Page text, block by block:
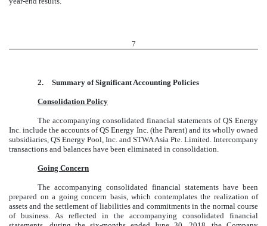
7
2. Summary of Significant Accounting Policies
Consolidation Policy
The accompanying consolidated financial statements of QS Energy
Inc. include the accounts of QS Energy Inc. (the Parent) and its wholly owned
subsidiaries, QS Energy Pool, Inc. and STWA Asia Pte. Limited. Intercompany
transactions and balances have been eliminated in consolidation.
Going Concern
The accompanying consolidated financial statements have been
prepared on a going concern basis, which contemplates the realization of
assets and the settlement of liabilities and commitments in the normal course
of business. As reflected in the accompanying consolidated financial